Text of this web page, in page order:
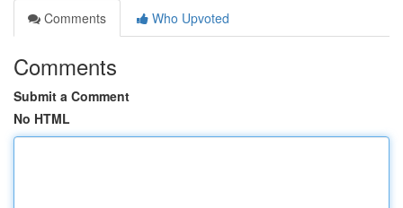
Comments
Who Upvoted
Comments
Submit a Comment
No HTML